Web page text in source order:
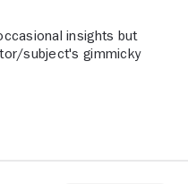
insights but
subject's gimmicky